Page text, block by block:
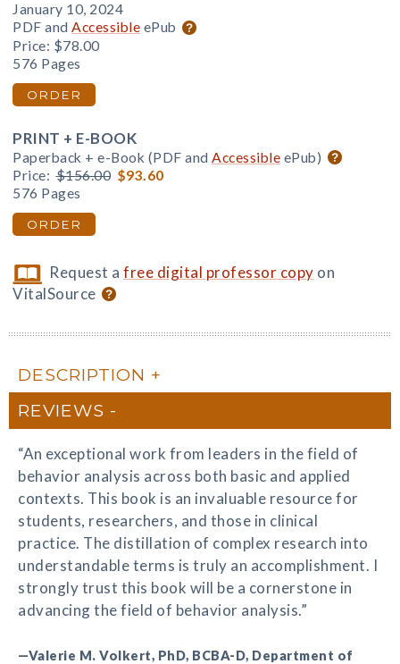
January 10, 2024
PDF and Accessible ePub
Price: $78.00
576 Pages
ORDER
PRINT + E-BOOK
Paperback + e-Book (PDF and Accessible ePub)
Price: $156.00 $93.60
576 Pages
ORDER
Request afree digital professor copy on
VitalSource
DESCRIPTION
REVIEWS
“An exceptional work from leaders in the field of
behavior analysis across both basic and applied
contexts. This book is an invaluable resource for
students, researchers, and those in clinical
practice. The distillation of complex research into
understandable terms is truly an accomplishment. I
strongly trust this book will be a cornerstone in
advancing the field of behavior analysis.”
—Valerie M. Volkert, PhD, BCBA-D, Department of